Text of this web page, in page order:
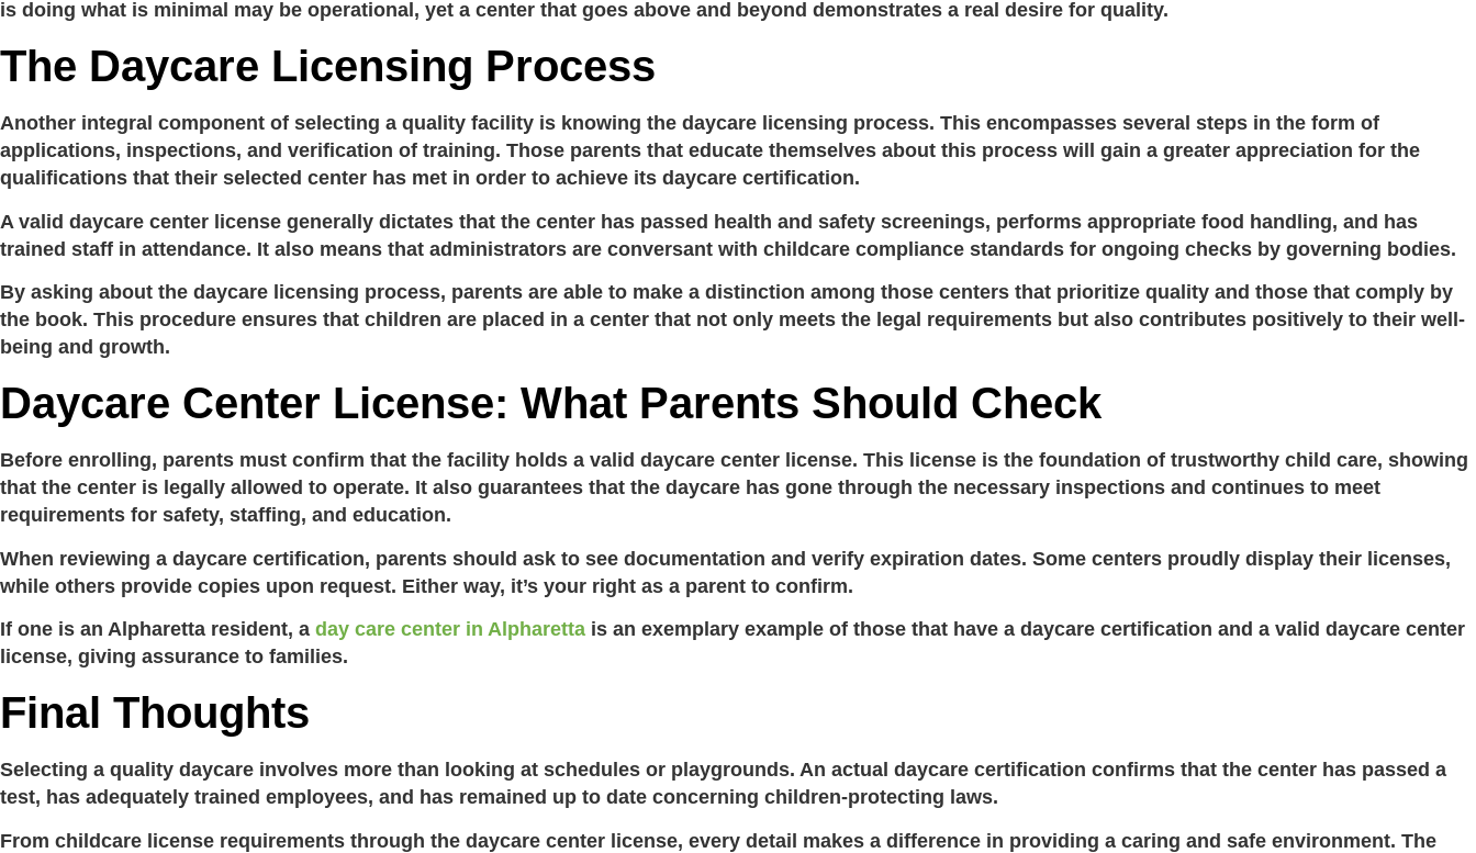
is doing what is minimal may be operational, yet a center that goes above and beyond demonstrates a real desire for quality.
The Daycare Licensing Process
Another integral component of selecting a quality facility is knowing the daycare licensing process. This encompasses several steps in the form of
applications, inspections, and verification of training. Those parents that educate themselves about this process will gain a greater appreciation for the
qualifications that their selected center has met in order to achieve its daycare certification.
A valid daycare center license generally dictates that the center has passed health and safety screenings, performs appropriate food handling, and has
trained staff in attendance. It also means that administrators are conversant with childcare compliance standards for ongoing checks by governing bodies.
By asking about the daycare licensing process, parents are able to make a distinction among those centers that prioritize quality and those that comply by
the book. This procedure ensures that children are placed in a center that not only meets the legal requirements but also contributes positively to their well-
being and growth.
Daycare Center License: What Parents Should Check
Before enrolling, parents must confirm that the facility holds a valid daycare center license. This license is the foundation of trustworthy child care, showing
that the center is legally allowed to operate. It also guarantees that the daycare has gone through the necessary inspections and continues to meet
requirements for safety, staffing, and education.
When reviewing a daycare certification, parents should ask to see documentation and verify expiration dates. Some centers proudly display their licenses,
while others provide copies upon request. Either way, it’s your right as a parent to confirm.
If one is an Alpharetta resident, a day care center in Alpharetta is an exemplary example of those that have a daycare certification and a valid daycare center
license, giving assurance to families.
Final Thoughts
Selecting a quality daycare involves more than looking at schedules or playgrounds. An actual daycare certification confirms that the center has passed a
test, has adequately trained employees, and has remained up to date concerning children-protecting laws.
From childcare license requirements through the daycare center license, every detail makes a difference in providing a caring and safe environment. The